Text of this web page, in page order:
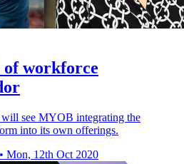
workforce
see MYOB integrating the
into its own offerings.
• Mon, 12th Oct 2020